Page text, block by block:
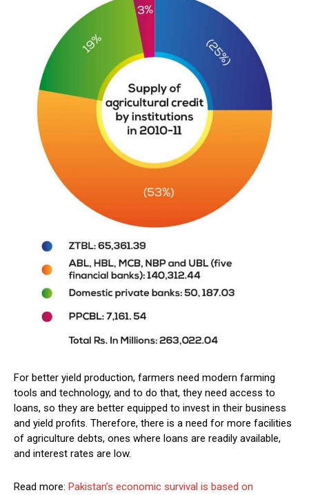
For better yield production, farmers need modern farming
tools and technology, and to do that, they need access to
loans, so they are better equipped to invest in their business
and yield profits. Therefore, there is a need for more facilities
of agriculture debts, ones where loans are readily available,
and interest rates are low.
Read more: Pakistan’s economic survival is based on